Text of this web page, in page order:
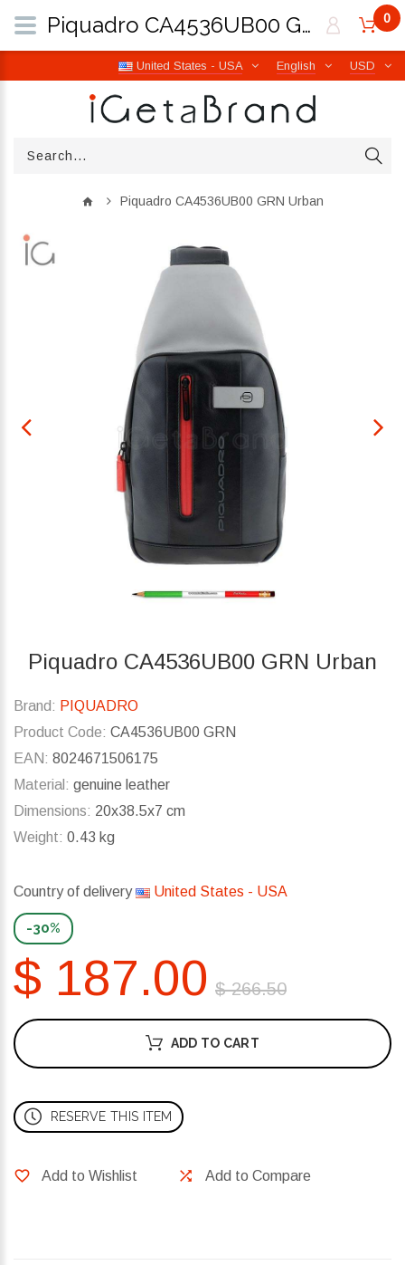
USD
English
United States - USA
0
Piquadro CA4536UB00 GRN Urban
Piquadro CA4536UB00 GRN Urban
Brand: PIQUADRO
Product Code: CA4536UB00 GRN
EAN: 8024671506175
Material: genuine leather
Dimensions: 20x38.5x7 cm
Weight: 0.43 kg
Country of delivery United States - USA
-30%
$ 187.00 $ 266.50
ADD TO CART
RESERVE THIS ITEM
Add to Wishlist Add to Compare
Piquadro CA4536UB00 GRN Urban | iGetaBrand